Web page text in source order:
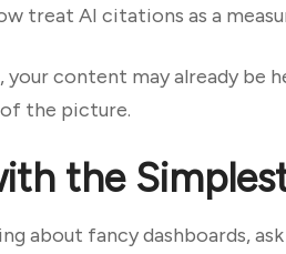
treat AI citations as a
your content may already be
the picture.
the
about fancy dashboards,